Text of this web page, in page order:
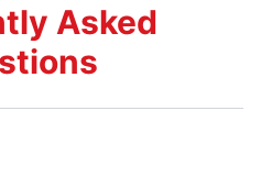
Asked